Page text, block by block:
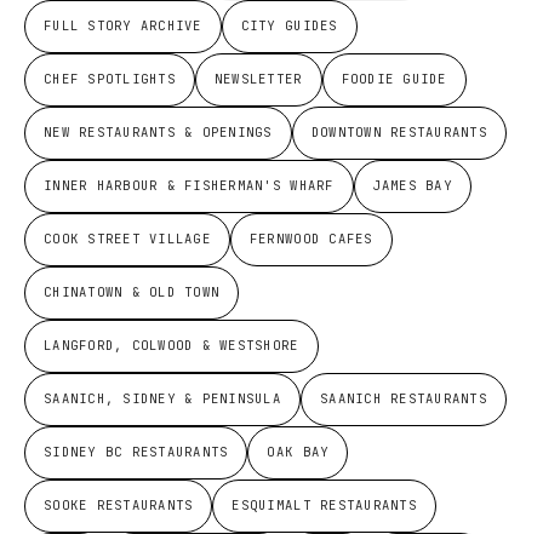
FULL STORY ARCHIVE CITY GUIDES
CHEF SPOTLIGHTS NEWSLETTER FOODIE GUIDE
NEW RESTAURANTS & OPENINGS DOWNTOWN RESTAURANTS
INNER HARBOUR & FISHERMAN'S WHARF JAMES BAY
COOK STREET VILLAGE FERNWOOD CAFES
CHINATOWN & OLD TOWN
LANGFORD, COLWOOD & WESTSHORE
SAANICH, SIDNEY & PENINSULA SAANICH RESTAURANTS
SIDNEY BC RESTAURANTS OAK BAY
SOOKE RESTAURANTS ESQUIMALT RESTAURANTS